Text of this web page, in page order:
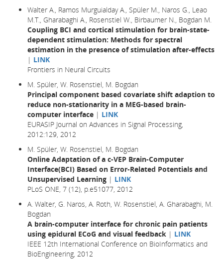
Walter A., Ramos Murguialday A., Spüler M., Naros G., Leao
M.T., Gharabaghi A., Rosenstiel W., Birbaumer N., Bogdan M.
Coupling BCI and cortical stimulation for brain-state-
dependent stimulation: Methods for spectral
estimation in the presence of stimulation after-effects
| LINK
Frontiers in Neural Circuits
M. Spüler, W. Rosenstiel, M. Bogdan
Principal component based covariate shift adaption to
reduce non-stationarity in a MEG-based brain-
computer interface | LINK
EURASIP Journal on Advances in Signal Processing,
2012:129, 2012
M. Spüler, W. Rosenstiel, M. Bogdan
Online Adaptation of a c-VEP Brain-Computer
Interface(BCI) Based on Error-Related Potentials and
Unsupervised Learning | LINK
PLoS ONE, 7 (12), p.e51077, 2012
A. Walter, G. Naros, A. Roth, W. Rosenstiel, A. Gharabaghi, M.
Bogdan
A brain-computer interface for chronic pain patients
using epidural ECoG and visual feedback | LINK
IEEE 12th International Conference on BioInformatics and
BioEngineering, 2012